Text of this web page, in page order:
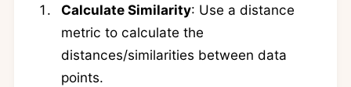
Calculate Similarity: Use a distance
metric to calculate the
distances/similarities between data
points.